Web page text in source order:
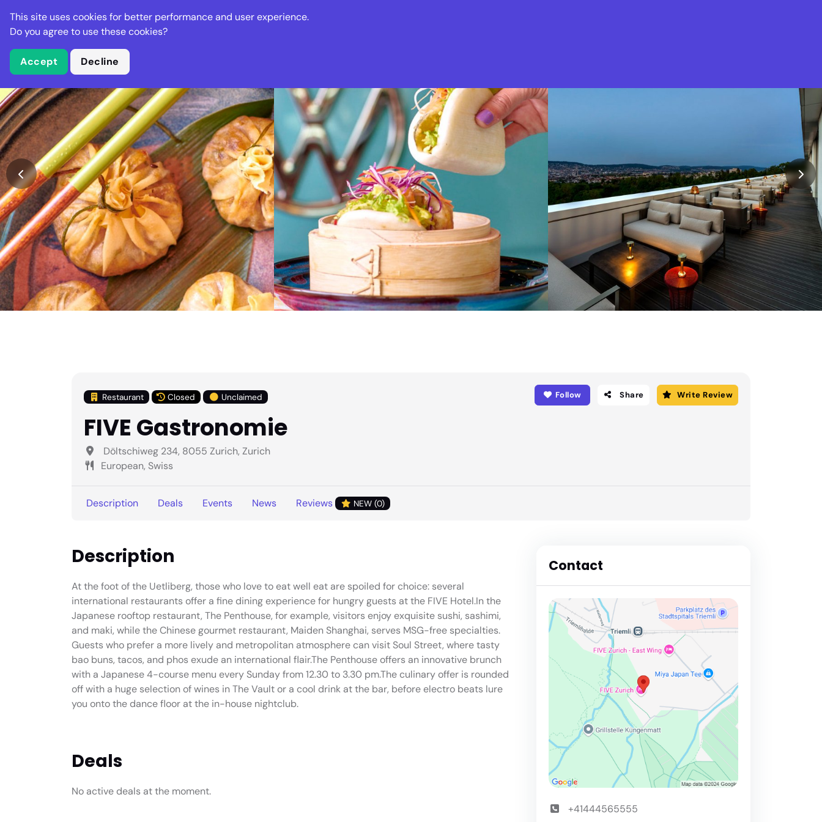
Stella Gastro Places Deals Events
Restaurant Closed Unclaimed Follow Share Write Review
FIVE Gastronomie
Döltschiweg 234, 8055 Zurich, Zurich
European, Swiss
Description Deals Events News Reviews NEW (0)
Description
At the foot of the Uetliberg, those who love to eat well eat are spoiled for choice: several
international restaurants offer a fine dining experience for hungry guests at the FIVE Hotel.In the
Japanese rooftop restaurant, The Penthouse, for example, visitors enjoy exquisite sushi, sashimi,
and maki, while the Chinese gourmet restaurant, Maiden Shanghai, serves MSG-free specialties.
Guests who prefer a more lively and metropolitan atmosphere can visit Soul Street, where tasty
bao buns, tacos, and phos exude an international flair.The Penthouse offers an innovative brunch
with a Japanese 4-course menu every Sunday from 12.30 to 3.30 pm.The culinary offer is rounded
off with a huge selection of wines in The Vault or a cool drink at the bar, before electro beats lure
you onto the dance floor at the in-house nightclub.
Deals
No active deals at the moment.
Contact
+41444565555
This site uses cookies for better performance and user experience.
Do you agree to use these cookies?
Accept Decline